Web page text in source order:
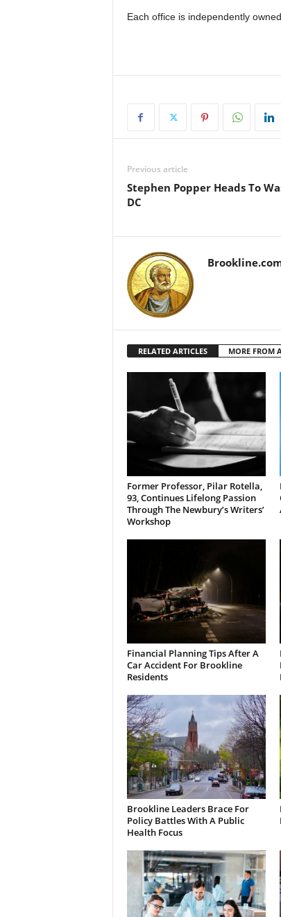
Each office is independently
Previous article
Stephen Popper Heads To
DC
RELATED ARTICLES MORE FROM
Former Professor, Pilar Rotella,
93, Continues Lifelong Passion
Through The Newbury’s Writers’
Workshop
Financial Planning Tips After A
Car Accident For Brookline
Residents
Brookline Leaders Brace For
Policy Battles With A Public
Health Focus